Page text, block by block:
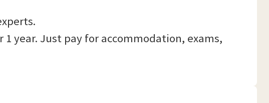
year. Just pay for accommodation, exams,